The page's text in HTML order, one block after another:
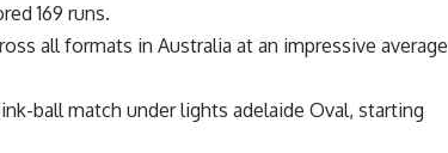
169 runs.
all formats in Australia at an impressive average
ball match under lights adelaide Oval, starting